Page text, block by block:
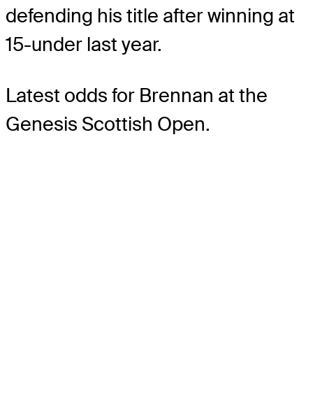
defending his title after winning at
15-under last year.
Latest odds for Brennan at the
Genesis Scottish Open.